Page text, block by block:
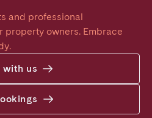
and professional
property owners. Embrace
with us